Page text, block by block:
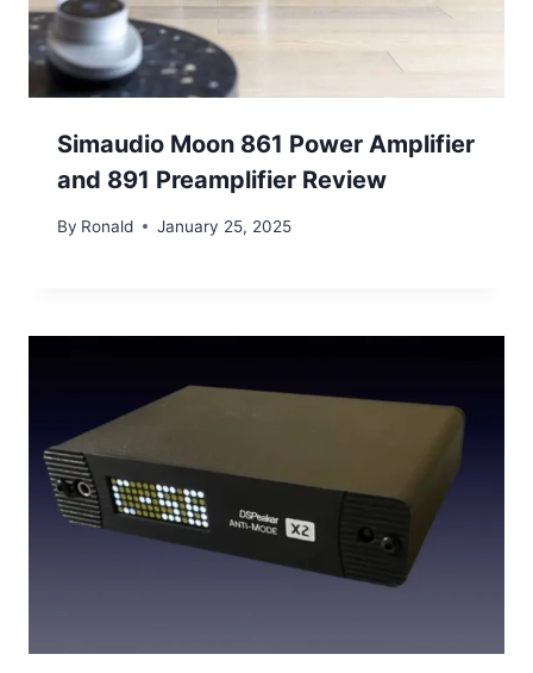
Simaudio Moon 861 Power Amplifier
and 891 Preamplifier Review
By Ronald January 25, 2025